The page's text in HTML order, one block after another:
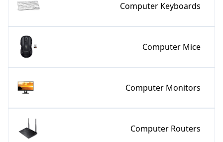
Computer Keyboards
Computer Mice
Computer Monitors
Computer Routers